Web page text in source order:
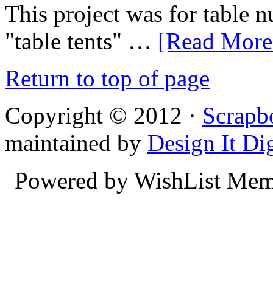
This project was for table
"table tents" … [Read
Return to top of page
Copyright © 2012 ·
maintained by Design It
Powered by WishList